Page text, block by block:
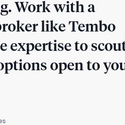
Work with a
like Tembo
expertise to
open to